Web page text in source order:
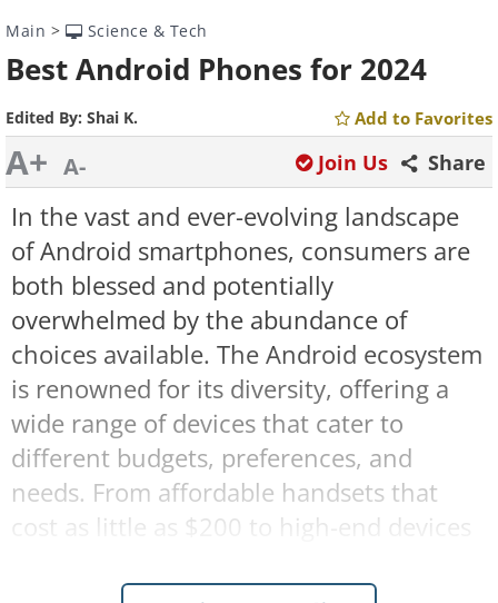
Main > Science & Tech
Best Android Phones for 2024
Edited By: Shai K. Add to Favorites
A+ A- Share
Join Us
In the vast and ever-evolving landscape
of Android smartphones, consumers are
both blessed and potentially
overwhelmed by the abundance of
choices available. The Android ecosystem
is renowned for its diversity, offering a
wide range of devices that cater to
different budgets, preferences, and
needs. From affordable handsets that
cost as little as $200 to high-end devices
Android phone out there for everyone.